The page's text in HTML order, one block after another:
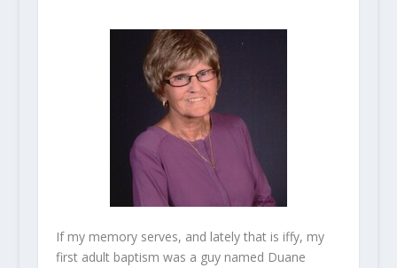
If my memory serves, and lately that is iffy, my
first adult baptism was a guy named Duane